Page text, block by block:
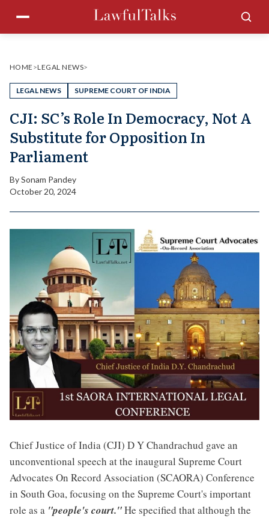
content
Menu
HOME >LEGAL NEWS>
LEGAL NEWS SUPREME COURT OF INDIA
CJI: SC’s Role In Democracy, Not A
Substitute for Opposition In
Parliament
BySonam Pandey
October 20, 2024
Chief Justice of India (CJI) D Y Chandrachud gave an
unconventional speech at the inaugural Supreme Court
Advocates On Record Association (SCAORA) Conference
in South Goa, focusing on the Supreme Court's important
role as a "people's court."He specified that although the